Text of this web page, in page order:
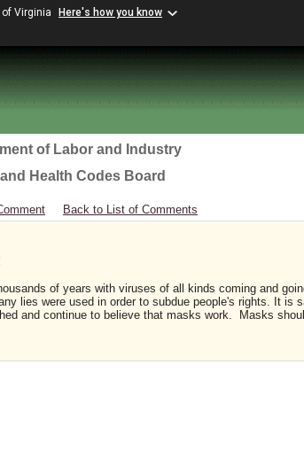
Virginia Here's how you know
of Labor and Industry
Health Codes Board
Back to List of Comments
of years with viruses of all kinds coming and
lies were used in order to subdue people's rights. It is
and continue to believe that masks work. Masks